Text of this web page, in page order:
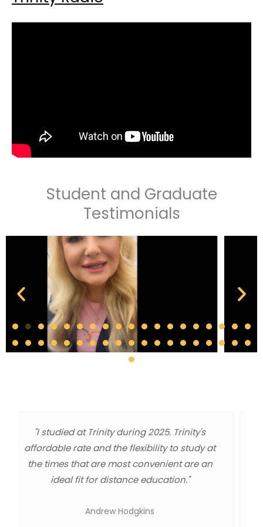
Student and Graduate
Testimonials
"As a graduate, I got a world class
administration degree at a master level
education. The quality of information, the one
day webinars, or independent study classes
working dad and minister."